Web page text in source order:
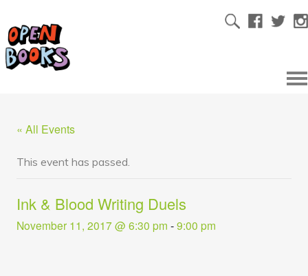
« All Events
This event has passed.
Ink & Blood Writing Duels
November 11, 2017 @ 6:30 pm -9:00 pm